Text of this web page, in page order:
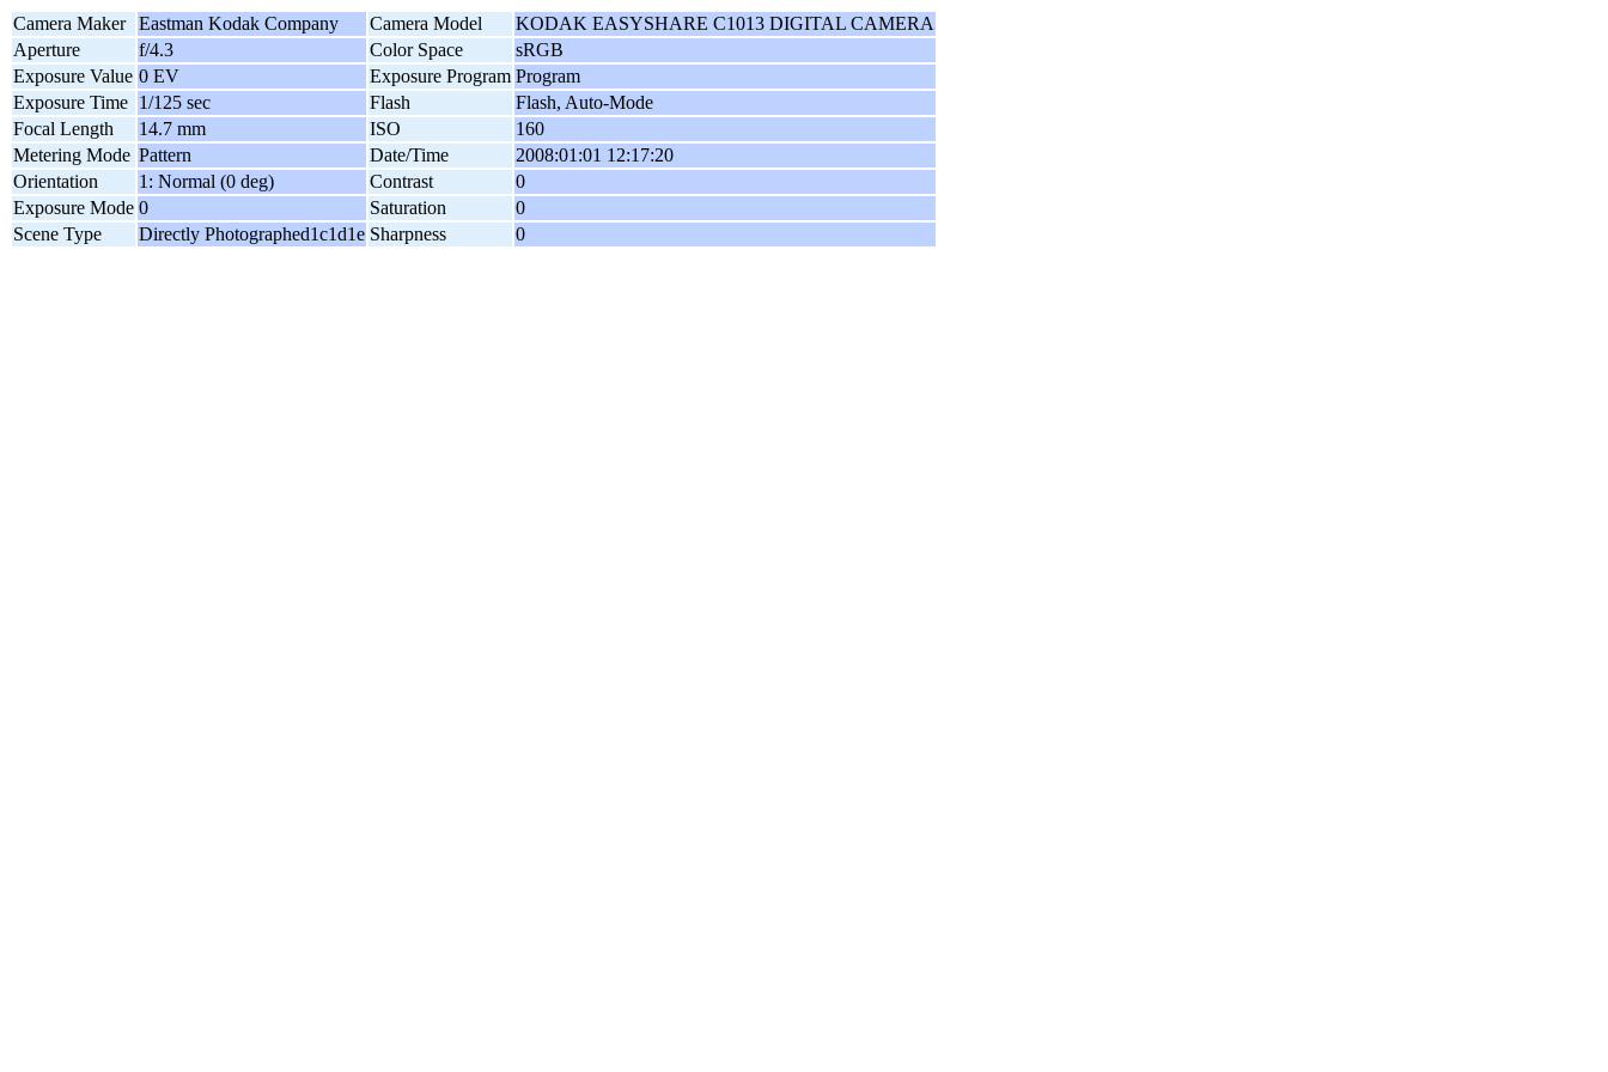
Camera Maker Eastman Kodak Company Camera Model
KODAK EASYSHARE C1013 DIGITAL CAMERA
Aperture
f/4.3 Color Space
sRGB
Exposure Value 0 EV Exposure Program Program
Exposure Time 1/125 sec Flash
Flash, Auto-Mode
Focal Length
14.7 mm ISO
160
Metering Mode Pattern Date/Time
2008:01:01 12:17:20
Orientation
1: Normal (0 deg) Contrast
0
Exposure Mode 0 Saturation
0
Scene Type
Directly Photographed1c1d1e Sharpness 0